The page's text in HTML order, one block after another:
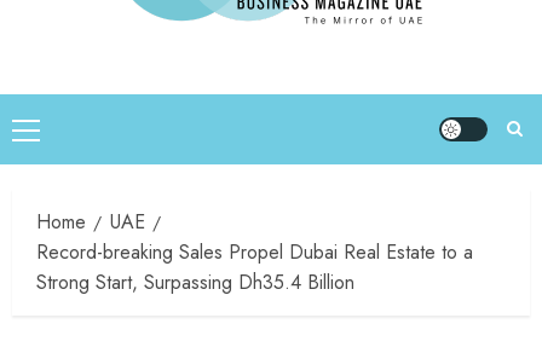
Home
UAE
Record-breaking Sales Propel Dubai Real Estate to a
Strong Start, Surpassing Dh35.4 Billion